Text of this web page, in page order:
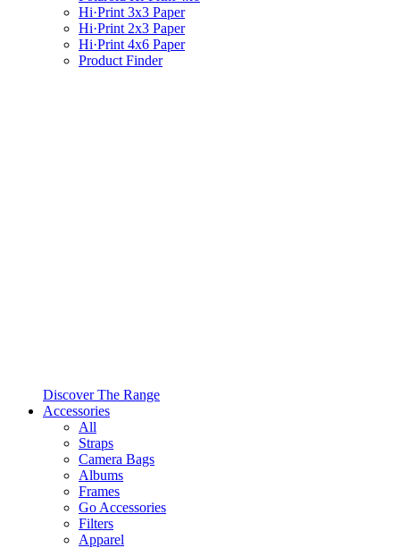
Hi·Print 3x3 Paper
Hi·Print 2x3 Paper
Hi·Print 4x6 Paper
Product Finder
Discover The Range
Accessories
All
Straps
Camera Bags
Albums
Frames
Go Accessories
Filters
Apparel